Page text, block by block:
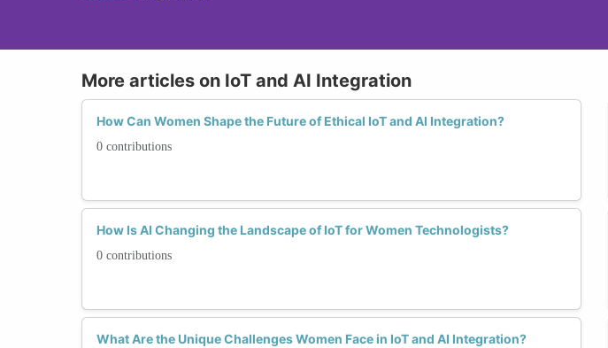
More articles on IoT and AI Integration
How Can Women Shape the Future of Ethical IoT and AI Integration?
0 contributions
How Is AI Changing the Landscape of IoT for Women Technologists?
0 contributions
What Are the Unique Challenges Women Face in IoT and AI Integration?